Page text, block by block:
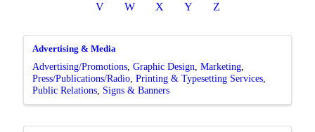
V W X Y Z
Advertising & Media
Advertising/Promotions Graphic Design Marketing
Press/Publications/Radio Printing & Typesetting Services
Public Relations Signs & Banners